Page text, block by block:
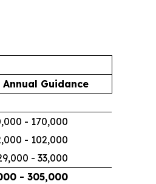
Annual Guidance
- 170,000
- 102,000
- 33,000
- 305,000